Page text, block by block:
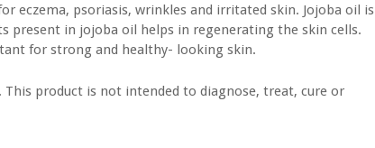
eczema, psoriasis, wrinkles and irritated skin. Jojoba oil is
in jojoba oil helps in regenerating the skin cells.
for strong and healthy- looking skin.
product is not intended to diagnose, treat, cure or